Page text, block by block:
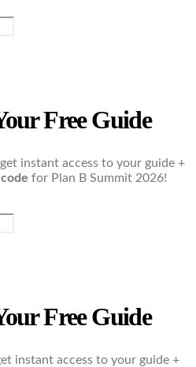
Free Guide
instant access to your guide +
for Plan B Summit 2026!
Free Guide
instant access to your guide +